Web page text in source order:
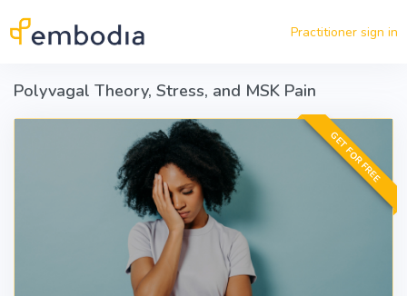
Practitioner sign in
Polyvagal Theory, Stress, and MSK Pain
GET FOR FREE